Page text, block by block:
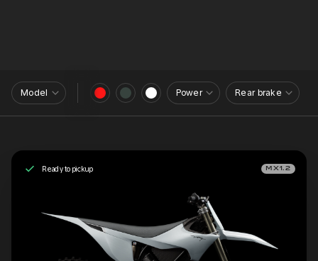
Model Power Rear brake
Ready to pickup MX1.2